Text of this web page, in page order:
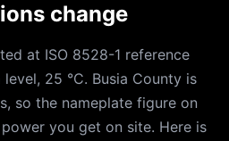
change
at ISO 8528-1 reference
25 °C. Busia County is
so the nameplate figure on
you get on site. Here is